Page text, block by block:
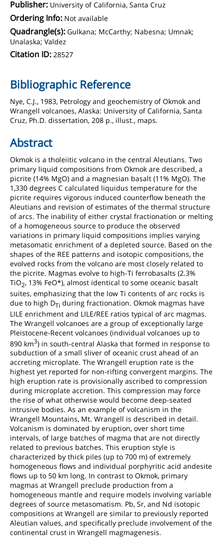
Publisher: University of California, Santa Cruz
Ordering Info: Not available
Quadrangle(s): Gulkana; McCarthy; Nabesna; Umnak;
Unalaska; Valdez
Citation ID: 28527
Bibliographic Reference
Nye, C.J., 1983, Petrology and geochemistry of Okmok and
Wrangell volcanoes, Alaska: University of California, Santa
Cruz, Ph.D. dissertation, 208 p., illust., maps.
Abstract
Okmok is a tholeiitic volcano in the central Aleutians. Two
primary liquid compositions from Okmok are described, a
picrite (14% MgO) and a magnesian basalt (11% MgO). The
1,330 degrees C calculated liquidus temperature for the
picrite requires vigorous induced counterflow beneath the
Aleutians and revision of estimates of the thermal structure
of arcs. The inability of either crystal fractionation or melting
of a homogeneous source to produce the observed
variations in primary liquid compositions implies varying
metasomatic enrichment of a depleted source. Based on the
shapes of the REE patterns and isotopic compositions, the
evolved rocks from the volcano are most closely related to
the picrite. Magmas evolve to high-Ti ferrobasalts (2.3%
TiO2, 13% FeO*), almost identical to some oceanic basalt
suites, emphasizing that the low Ti contents of arc rocks is
due to high DTi during fractionation. Okmok magmas have
LILE enrichment and LILE/REE ratios typical of arc magmas.
The Wrangell volcanoes are a group of exceptionally large
Pleistocene-Recent volcanoes (individual volcanoes up to
890 km3) in south-central Alaska that formed in response to
subduction of a small sliver of oceanic crust ahead of an
accreting microplate. The Wrangell eruption rate is the
highest yet reported for non-rifting convergent margins. The
high eruption rate is provisionally ascribed to compression
during microplate accretion. This compression may force
the rise of what otherwise would become deep-seated
intrusive bodies. As an example of volcanism in the
Wrangell Mountains, Mt. Wrangell is described in detail.
Volcanism is dominated by eruption, over short time
intervals, of large batches of magma that are not directly
related to previous batches. This eruption style is
characterized by thick piles (up to 700 m) of extremely
homogeneous flows and individual porphyritic acid andesite
flows up to 50 km long. In contrast to Okmok, primary
magmas at Wrangell preclude production from a
homogeneous mantle and require models involving variable
degrees of source metasomatism. Pb, Sr, and Nd isotopic
compositions at Wrangell are similar to previously reported
Aleutian values, and specifically preclude involvement of the
continental crust in Wrangell magmagenesis.